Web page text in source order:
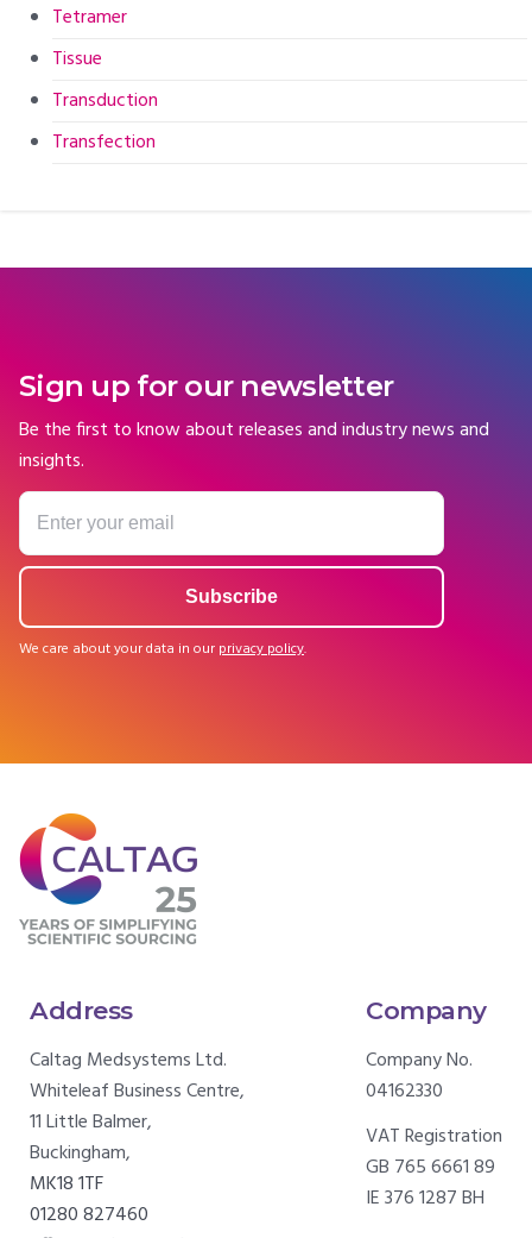
Tetramer
Tissue
Transduction
Transfection
Sign up for our newsletter
Be the first to know about releases and industry news and
insights.
We care about your data in our privacy policy.
Address
Caltag Medsystems Ltd.
Whiteleaf Business Centre,
11 Little Balmer,
Buckingham,
MK18 1TF
01280 827460
Company
Company No.
04162330
VAT Registration
GB 765 6661 89
IE 376 1287 BH